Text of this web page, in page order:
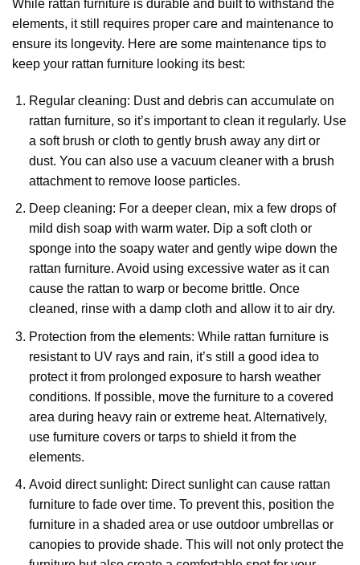
While rattan furniture is durable and built to withstand the
elements, it still requires proper care and maintenance to
ensure its longevity. Here are some maintenance tips to
keep your rattan furniture looking its best:
Regular cleaning: Dust and debris can accumulate on
rattan furniture, so it’s important to clean it regularly. Use
a soft brush or cloth to gently brush away any dirt or
dust. You can also use a vacuum cleaner with a brush
attachment to remove loose particles.
Deep cleaning: For a deeper clean, mix a few drops of
mild dish soap with warm water. Dip a soft cloth or
sponge into the soapy water and gently wipe down the
rattan furniture. Avoid using excessive water as it can
cause the rattan to warp or become brittle. Once
cleaned, rinse with a damp cloth and allow it to air dry.
Protection from the elements: While rattan furniture is
resistant to UV rays and rain, it’s still a good idea to
protect it from prolonged exposure to harsh weather
conditions. If possible, move the furniture to a covered
area during heavy rain or extreme heat. Alternatively,
use furniture covers or tarps to shield it from the
elements.
Avoid direct sunlight: Direct sunlight can cause rattan
furniture to fade over time. To prevent this, position the
furniture in a shaded area or use outdoor umbrellas or
canopies to provide shade. This will not only protect the